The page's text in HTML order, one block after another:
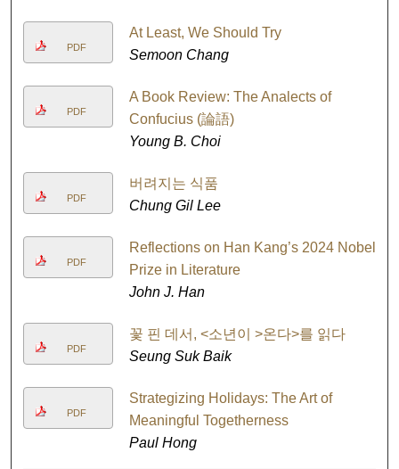
PDF
At Least, We Should Try
Semoon Chang
PDF
A Book Review: The Analects of
Confucius (論語)
Young B. Choi
PDF
버려지는 식품
Chung Gil Lee
PDF
Reflections on Han Kang’s 2024 Nobel
Prize in Literature
John J. Han
PDF
꽃 핀 데서, <소년이 >온다>를 읽다
Seung Suk Baik
PDF
Strategizing Holidays: The Art of
Meaningful Togetherness
Paul Hong